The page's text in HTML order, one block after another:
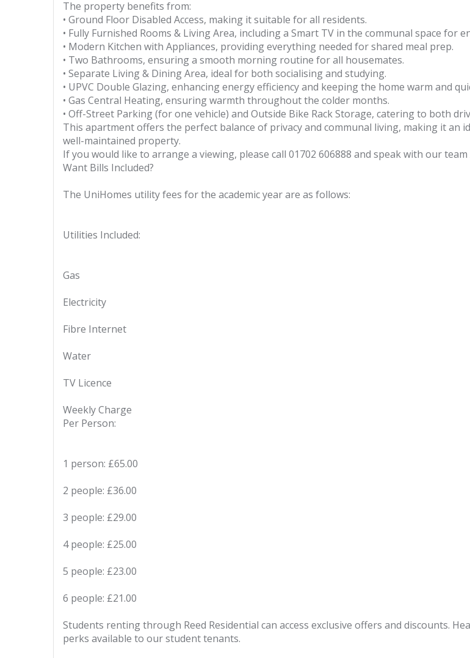
The property benefits from:
• Ground Floor Disabled Access, making it suitable for all residents.
• Fully Furnished Rooms & Living Area, including a Smart TV in the communal space for
• Modern Kitchen with Appliances, providing everything needed for shared meal prep.
• Two Bathrooms, ensuring a smooth morning routine for all housemates.
• Separate Living & Dining Area, ideal for both socialising and studying.
• UPVC Double Glazing, enhancing energy efficiency and keeping the home warm and
• Gas Central Heating, ensuring warmth throughout the colder months.
• Off-Street Parking (for one vehicle) and Outside Bike Rack Storage, catering to both
This apartment offers the perfect balance of privacy and communal living, making it an
well-maintained property.
If you would like to arrange a viewing, please call 01702 606888 and speak with our
Want Bills Included?
The UniHomes utility fees for the academic year are as follows:
Utilities Included:
Gas
Electricity
Fibre Internet
Water
TV Licence
Weekly Charge
Per Person:
1 person: £65.00
2 people: £36.00
3 people: £29.00
4 people: £25.00
5 people: £23.00
6 people: £21.00
Students renting through Reed Residential can access exclusive offers and discounts.
perks available to our student tenants.